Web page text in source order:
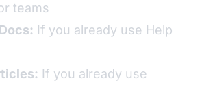
teams
If you already use Help
If you already use